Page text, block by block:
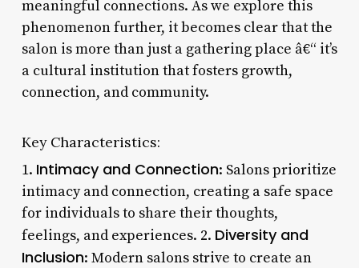
meaningful connections. As we explore this
phenomenon further, it becomes clear that the
salon is more than just a gathering place â€“ it’s
a cultural institution that fosters growth,
connection, and community.
Key Characteristics:
1. Intimacy and Connection: Salons prioritize
intimacy and connection, creating a safe space
for individuals to share their thoughts,
feelings, and experiences. 2. Diversity and
Inclusion: Modern salons strive to create an